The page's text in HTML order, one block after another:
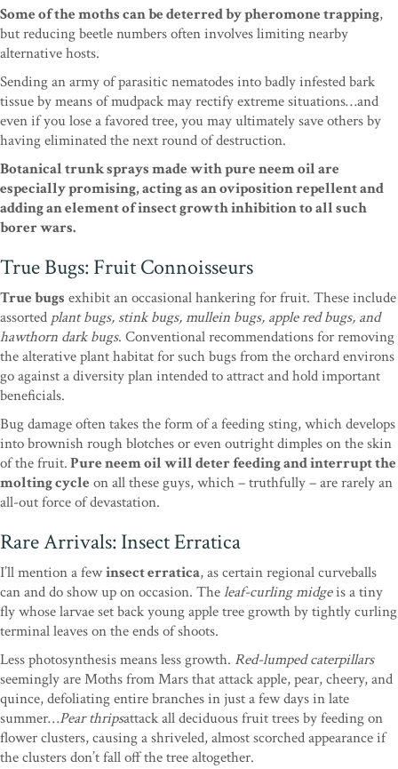
Some of the moths can be deterred by pheromone trapping,
but reducing beetle numbers often involves limiting nearby
alternative hosts.
Sending an army of parasitic nematodes into badly infested bark
tissue by means of mudpack may rectify extreme situations…and
even if you lose a favored tree, you may ultimately save others by
having eliminated the next round of destruction.
Botanical trunk sprays made with pure neem oil are
especially promising, acting as an oviposition repellent and
adding an element of insect growth inhibition to all such
borer wars.
True Bugs: Fruit Connoisseurs
True bugs exhibit an occasional hankering for fruit. These include
assorted plant bugs, stink bugs, mullein bugs, apple red bugs, and
hawthorn dark bugs. Conventional recommendations for removing
the alterative plant habitat for such bugs from the orchard environs
go against a diversity plan intended to attract and hold important
beneficials.
Bug damage often takes the form of a feeding sting, which develops
into brownish rough blotches or even outright dimples on the skin
of the fruit.Pure neem oil will deter feeding and interrupt the
molting cycle on all these guys, which – truthfully – are rarely an
all-out force of devastation.
Rare Arrivals: Insect Erratica
I’ll mention a fewinsect erratica, as certain regional curveballs
can and do show up on occasion. Theleaf-curling midgeis a tiny
fly whose larvae set back young apple tree growth by tightly curling
terminal leaves on the ends of shoots.
Less photosynthesis means less growth. Red-lumped caterpillars
seemingly are Moths from Mars that attack apple, pear, cheery, and
quince, defoliating entire branches in just a few days in late
summer…Pear thripsattack all deciduous fruit trees by feeding on
flower clusters, causing a shriveled, almost scorched appearance if
the clusters don’t fall off the tree altogether.